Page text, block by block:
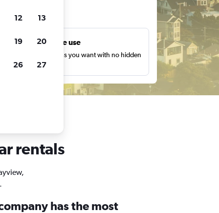
Unlimited free use
Search as many times as you want with no hidden
or fees.
rentals
has the most
12 13
19 20
26 27